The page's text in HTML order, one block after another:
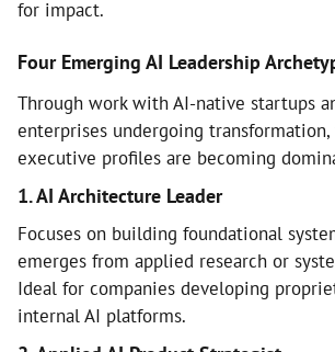
for impact.
Four Emerging AI Leadership
Through work with AI-native startups
enterprises undergoing
executive profiles are becoming
1. AI Architecture Leader
Focuses on building foundational
emerges from applied research or
Ideal for companies developing
internal AI platforms.